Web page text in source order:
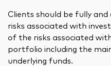
Clients should be fully
risks associated with
of the risks associated
portfolio including the
underlying funds.